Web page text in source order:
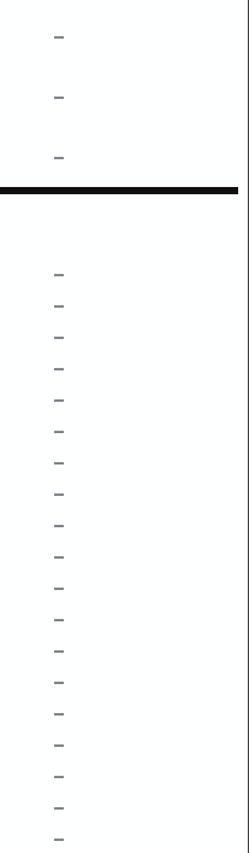
–
–
–
–
–
–
–
–
–
–
–
–
–
–
–
–
–
–
–
–
–
–